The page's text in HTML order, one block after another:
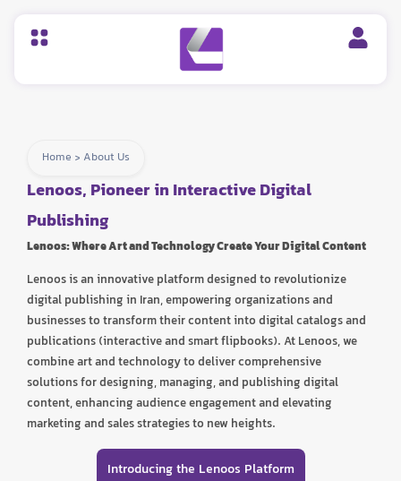
Home > About Us
Lenoos, Pioneer in Interactive Digital
Publishing
Lenoos: Where Art and Technology Create Your Digital Content
Lenoos is an innovative platform designed to revolutionize
digital publishing in Iran, empowering organizations and
businesses to transform their content into digital catalogs and
publications (interactive and smart flipbooks). At Lenoos, we
combine art and technology to deliver comprehensive
solutions for designing, managing, and publishing digital
content, enhancing audience engagement and elevating
marketing and sales strategies to new heights.
Introducing the Lenoos Platform